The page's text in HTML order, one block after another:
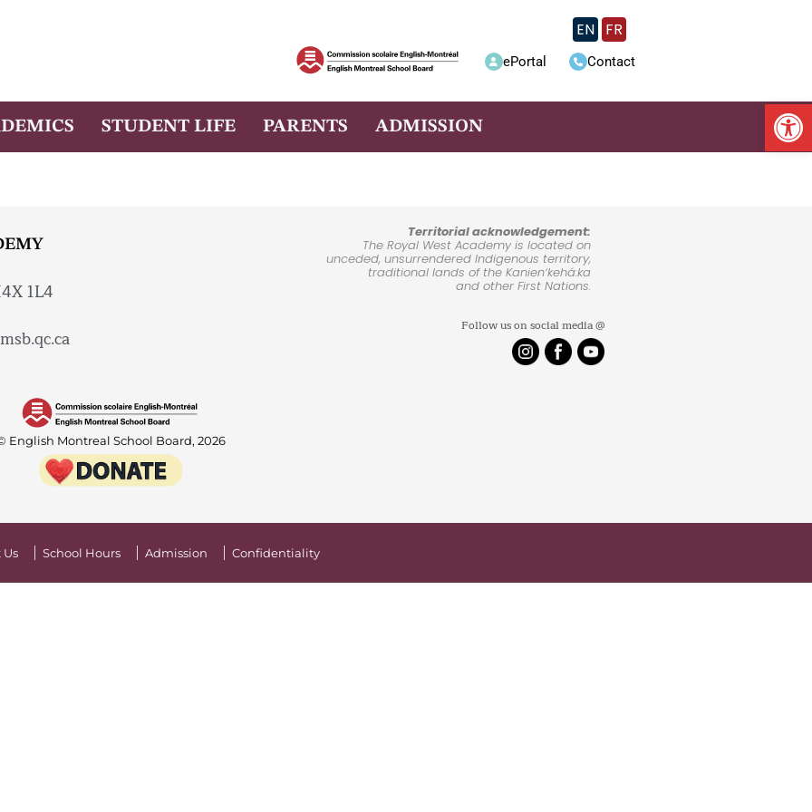
EN FR
ePortal Contact
STUDENT LIFE PARENTS ADMISSION
1L4
Territorial acknowledgement:
The Royal West Academy is located on
unceded, unsurrendered Indigenous territory,
traditional lands of the Kanienʼkehá:ka
and other First Nations.
Follow us on social media @
English Montreal School Board, 2026
School Hours Admission Confidentiality